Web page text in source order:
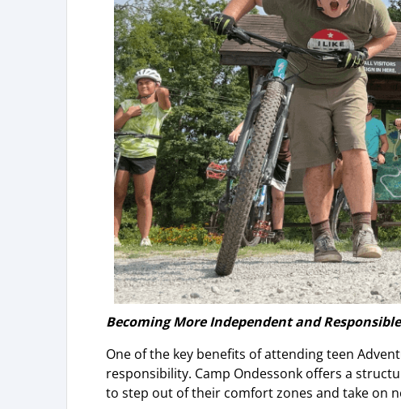
Becoming More Independent and
One of the key benefits of attending teen
responsibility. Camp Ondessonk offers a
to step out of their comfort zones and take on